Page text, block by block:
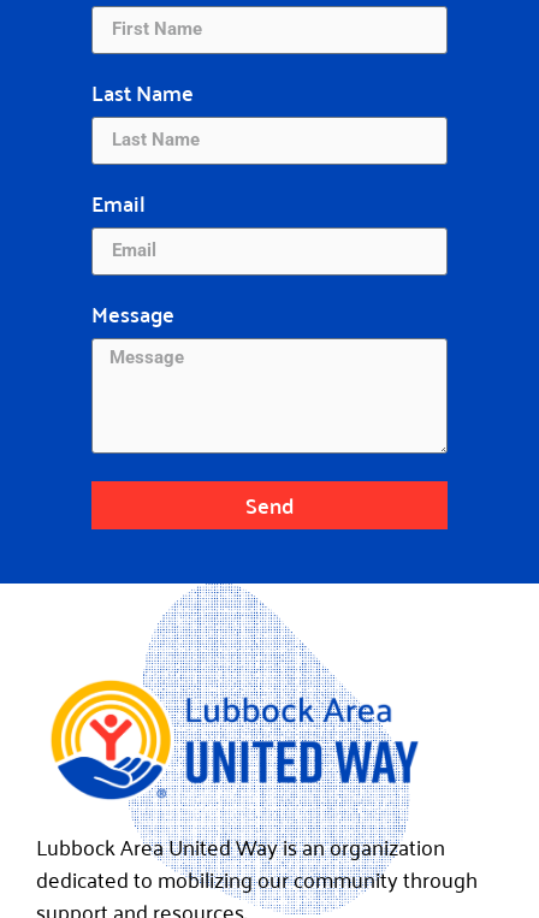
Last Name
Email
Message
Send
Lubbock Area United Way is an organization
dedicated to mobilizing our community through